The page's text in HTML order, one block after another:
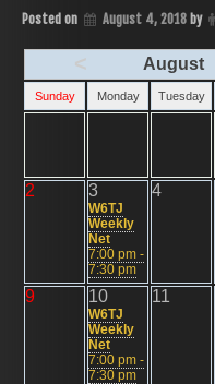
Posted on August 4, 2018 by
<
Sunday Monday Tuesday
2 3
W6TJ
Weekly
Net
7:00 pm -
7:30 pm
4
9 10
W6TJ
Weekly
Net
7:00 pm -
7:30 pm
11